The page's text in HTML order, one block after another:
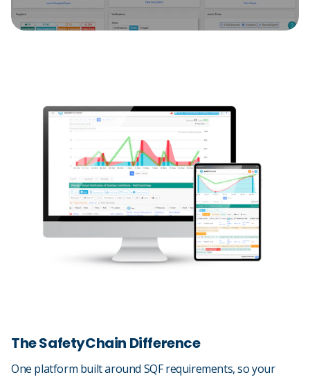
The SafetyChain Difference
One platform built around SQF requirements, so your